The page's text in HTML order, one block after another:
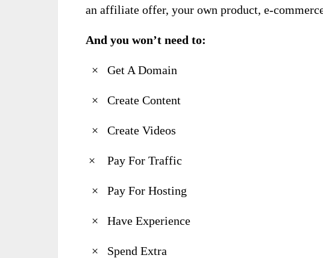
an affiliate offer, your own product, e-
And you won’t need to:
× Get A Domain
× Create Content
× Create Videos
× Pay For Traffic
× Pay For Hosting
× Have Experience
× Spend Extra